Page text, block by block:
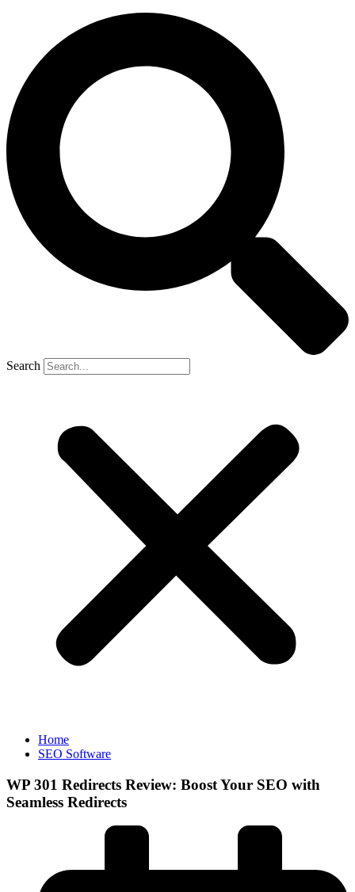
Search
Home
SEO Software
WP 301 Redirects Review: Boost Your SEO with
Seamless Redirects